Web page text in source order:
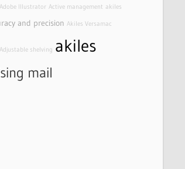
Adobe Illustrator Active management akiles
and precision Akiles Versamac
Adjustable shelving akiles
mail